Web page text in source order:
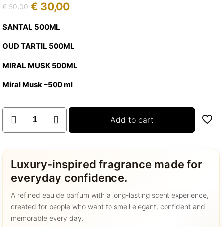
€50,00
Original
price
€ 50,00.
€ 30,00
Current
price
€ 30,00.
SANTAL 500ML
OUD TARTIL 500ML
MIRAL MUSK 500ML
Miral Musk –500 ml
Room
spray
collection
quantity
Add to cart
Luxury-inspired fragrance made for
everyday confidence.
A refined eau de parfum with a long-lasting scent experience,
created for people who want to smell elegant, confident and
memorable every day.